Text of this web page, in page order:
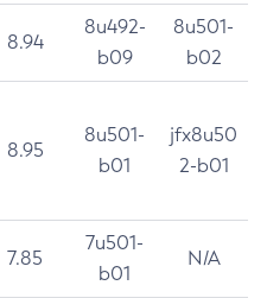
8.94
8u492-
b09
8u501-
b02
8.95
8u501-
b01
jfx8u50
2-b01
7.85
7u501-
b01
N/A